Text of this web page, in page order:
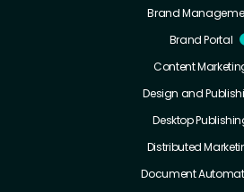
Brand
Brand Portal
Content
Design and
Desktop
Distributed
Document